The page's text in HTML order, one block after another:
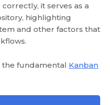
it serves as a
highlighting
and other factors that
fundamental Kanban